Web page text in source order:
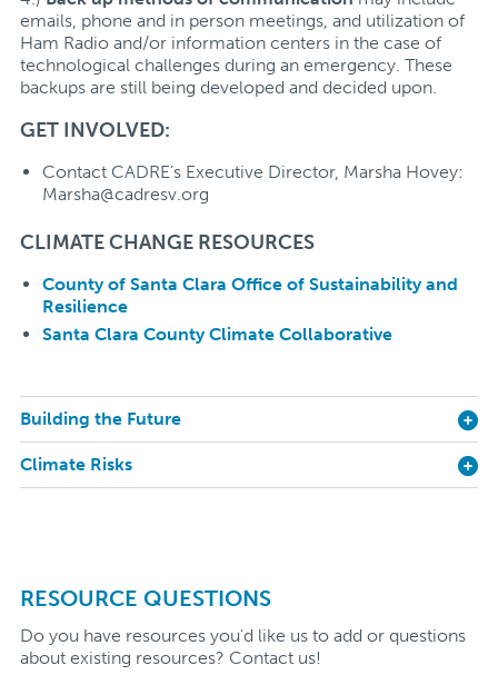
emails, phone and in person meetings, and utilization of
Ham Radio and/or information centers in the case of
technological challenges during an emergency. These
backups are still being developed and decided upon.
GET INVOLVED:
Contact CADRE’s Executive Director, Marsha Hovey:
Marsha@cadresv.org
CLIMATE CHANGE RESOURCES
County of Santa Clara Office of Sustainability and
Resilience
Santa Clara County Climate Collaborative
Building the Future
Climate Risks
RESOURCE QUESTIONS
Do you have resources you'd like us to add or questions
about existing resources? Contact us!